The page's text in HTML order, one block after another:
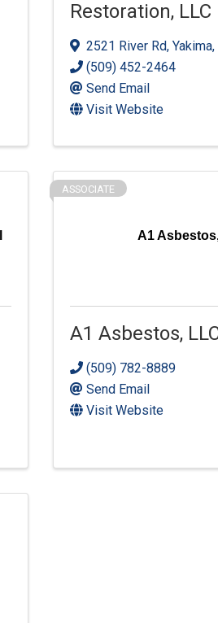
Restoration, LLC
2521 River Rd, Yakima,
(509) 452-2464
Send Email
Visit Website
A1
ASSOCIATE
A1 Asbestos,
(509) 782-8889
Send Email
Visit Website